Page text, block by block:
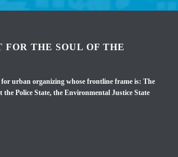
FOR THE SOUL OF THE
urban organizing whose frontline frame is: The
the Police State, the Environmental Justice State